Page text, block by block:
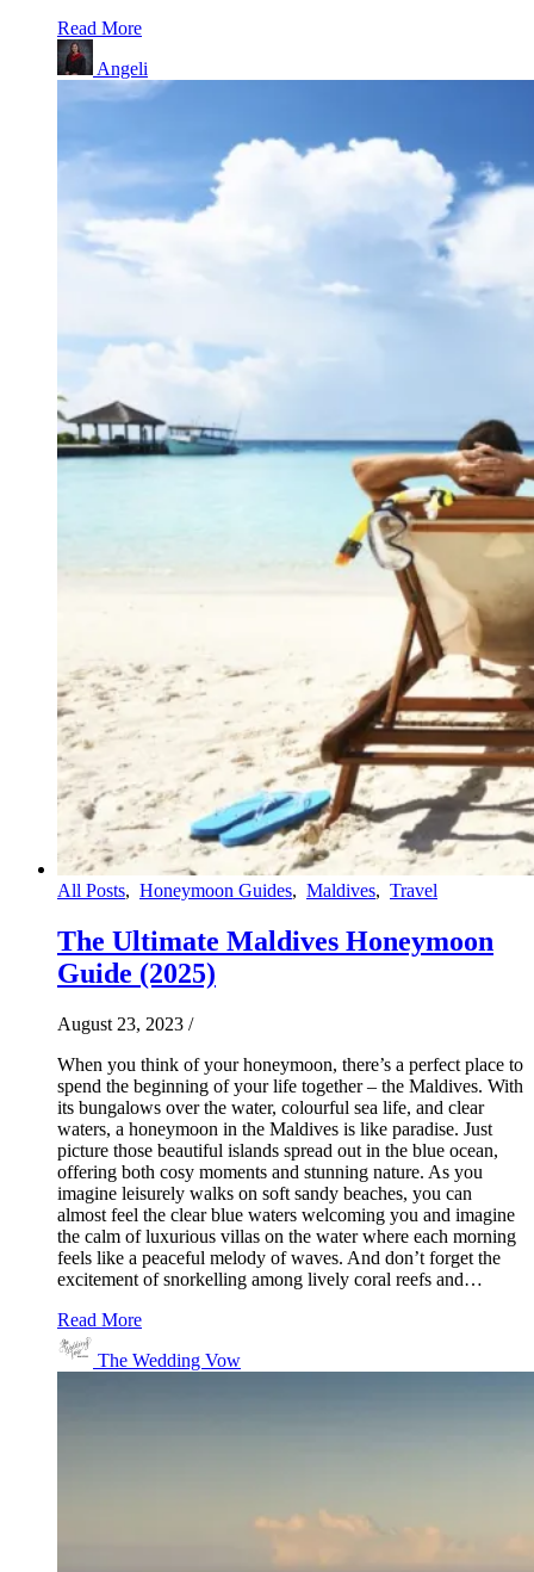
Read More
Angeli
All Posts, Honeymoon Guides, Maldives, Travel
The Ultimate Maldives Honeymoon
Guide (2025)
August 23, 2023 /
When you think of your honeymoon, there’s a perfect place to
spend the beginning of your life together – the Maldives. With
its bungalows over the water, colourful sea life, and clear
waters, a honeymoon in the Maldives is like paradise. Just
picture those beautiful islands spread out in the blue ocean,
offering both cosy moments and stunning nature. As you
imagine leisurely walks on soft sandy beaches, you can
almost feel the clear blue waters welcoming you and imagine
the calm of luxurious villas on the water where each morning
feels like a peaceful melody of waves. And don’t forget the
excitement of snorkelling among lively coral reefs and…
Read More
The Wedding Vow